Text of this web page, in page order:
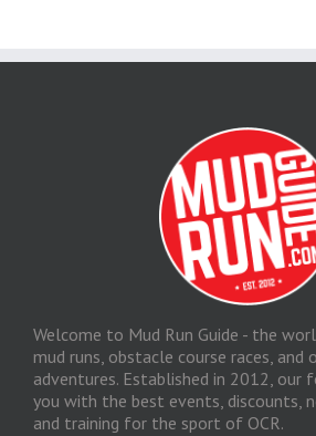
Welcome to Mud Run Guide - the
mud runs, obstacle course races, and
adventures. Established in 2012, our
you with the best events, discounts,
and training for the sport of OCR.